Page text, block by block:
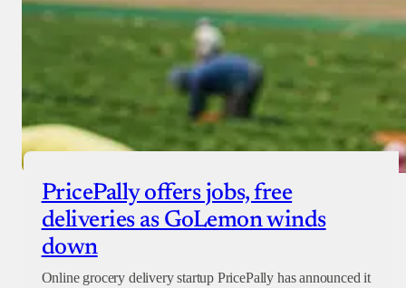
PricePally offers jobs, free
deliveries as GoLemon winds
down
Online grocery delivery startup PricePally has announced it